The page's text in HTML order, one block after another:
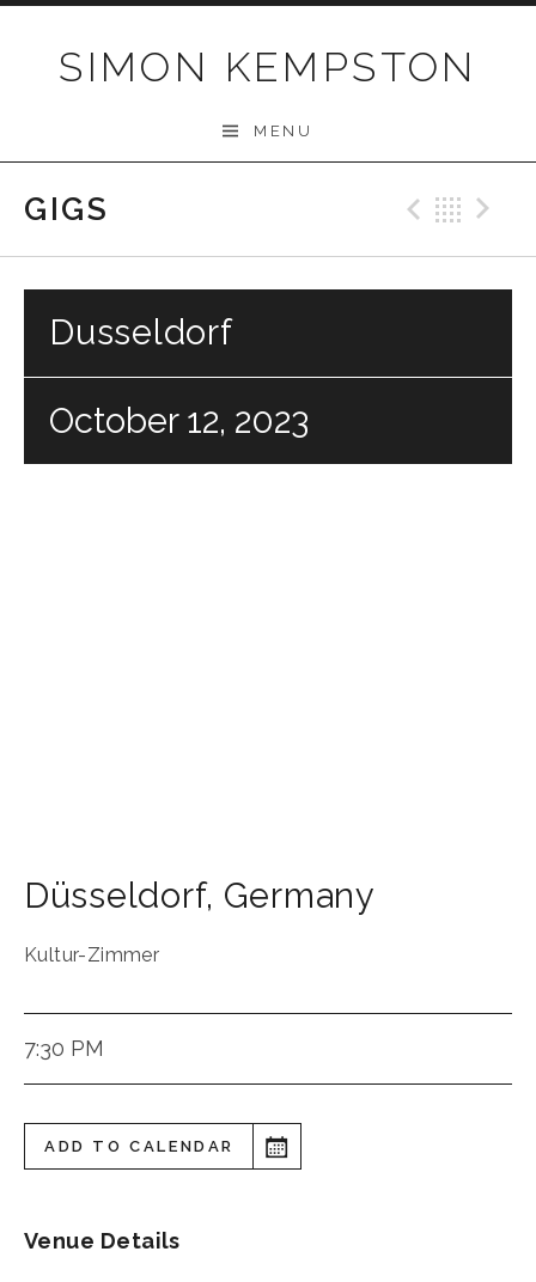
SIMON KEMPSTON
MENU
GIGS
Dusseldorf
October 12, 2023
Düsseldorf, Germany
Kultur-Zimmer
7:30 PM
ADD TO CALENDAR
Venue Details